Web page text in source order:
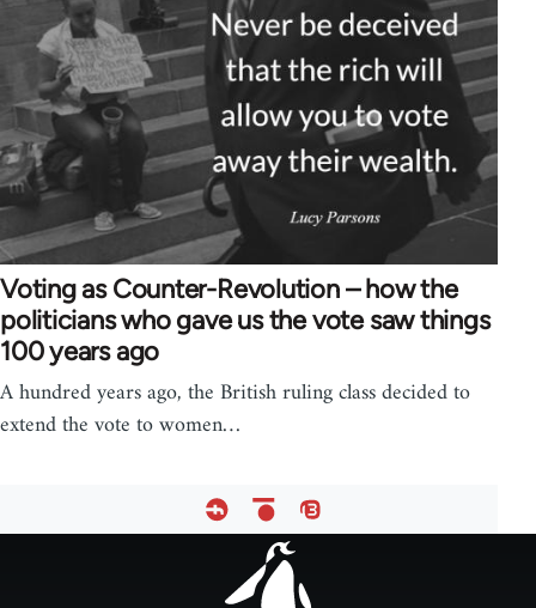
Voting as Counter-Revolution – how the
politicians who gave us the vote saw things
100 years ago
A hundred years ago, the British ruling class decided to
extend the vote to women…